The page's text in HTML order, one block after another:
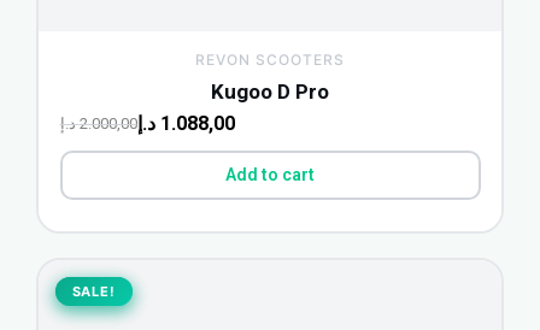
REVON SCOOTERS
Kugoo D Pro
2.000,00 د.إ 1.088,00 د.إ
Add to cart
SALE!
SALE!
Original
price
was:
Current
price
is: